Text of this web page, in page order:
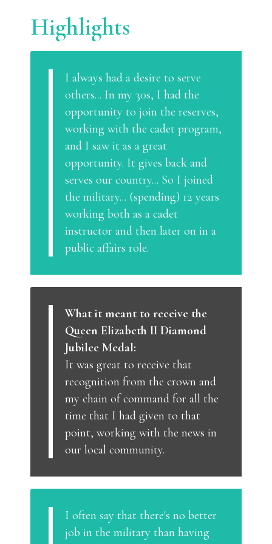
Highlights
I always had a desire to serve
others... In my 30s, I had the
opportunity to join the reserves,
working with the cadet program,
and I saw it as a great
opportunity. It gives back and
serves our country... So I joined
the military... (spending) 12 years
working both as a cadet
instructor and then later on in a
public affairs role.
What it meant to receive the
Queen Elizabeth II Diamond
Jubilee Medal:
It was great to receive that
recognition from the crown and
my chain of command for all the
time that I had given to that
point, working with the news in
our local community.
I often say that there's no better
job in the military than having